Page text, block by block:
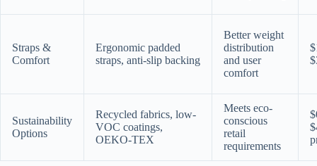
Straps &
Comfort
Ergonomic padded
straps, anti-slip backing
Better weight
distribution
and user
comfort
Sustainability
Options
Recycled fabrics, low-
VOC coatings,
OEKO-TEX
Meets eco-
conscious
retail
requirements